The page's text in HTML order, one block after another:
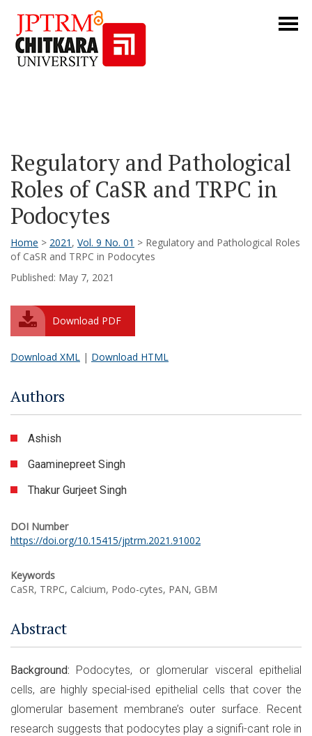
Regulatory and Pathological
Roles of CaSR and TRPC in
Podocytes
Home > 2021 , Vol. 9 No. 01 > Regulatory and Pathological Roles
of CaSR and TRPC in Podocytes
Published: May 7, 2021
Download PDF
Download XML | Download HTML
Authors
Ashish
Gaaminepreet Singh
Thakur Gurjeet Singh
DOI Number
https://doi.org/10.15415/jptrm.2021.91002
Keywords
CaSR, TRPC, Calcium, Podo-cytes, PAN, GBM
Abstract
Background: Podocytes, or glomerular visceral epithelial
cells, are highly special-ised epithelial cells that cover the
glomerular basement membrane’s outer surface. Recent
research suggests that podocytes play a signifi-cant role in